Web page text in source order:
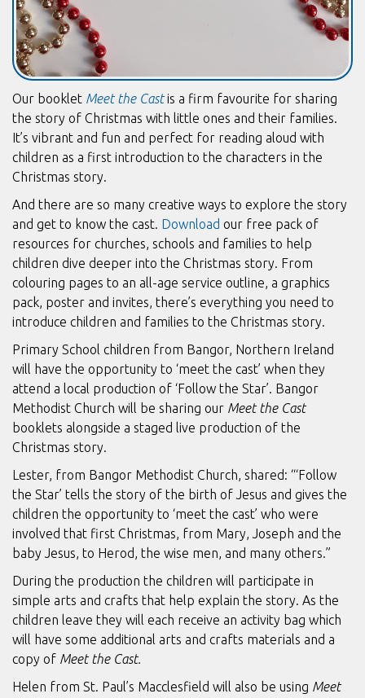
Our booklet Meet the Castis a firm favourite for sharing
the story of Christmas with little ones and their families.
It’s vibrant and fun and perfect for reading aloud with
children as a first introduction to the characters in the
Christmas story.
And there are so many creative ways to explore the story
and get to know the cast. Download our free pack of
resources for churches, schools and families to help
children dive deeper into the Christmas story. From
colouring pages to an all-age service outline, a graphics
pack, poster and invites, there’s everything you need to
introduce children and families to the Christmas story.
Primary School children from Bangor, Northern Ireland
will have the opportunity to ‘meet the cast’ when they
attend a local production of ‘Follow the Star’. Bangor
Methodist Church will be sharing our Meet the Cast
booklets alongside a staged live production of the
Christmas story.
Lester, from Bangor Methodist Church, shared: “‘Follow
the Star’ tells the story of the birth of Jesus and gives the
children the opportunity to ‘meet the cast’ who were
involved that first Christmas, from Mary, Joseph and the
baby Jesus, to Herod, the wise men, and many others.”
During the production the children will participate in
simple arts and crafts that help explain the story. As the
children leave they will each receive an activity bag which
will have some additional arts and crafts materials and a
copy of Meet the Cast.
Helen from St. Paul’s Macclesfield will also be using Meet